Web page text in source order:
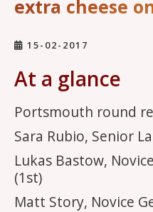
extra cheese
15-02-2017
At a glance
Portsmouth round
Sara Rubio, Senior
Lukas Bastow,
(1st)
Matt Story, Novice